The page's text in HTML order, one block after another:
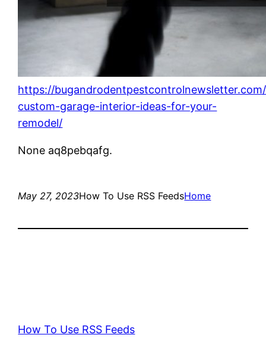
https://
custom-garage-interior-ideas-for-your-
remodel/
None aq8pebqafg.
May 27, 2023How To Use RSS FeedsHome
How To Use RSS Feeds